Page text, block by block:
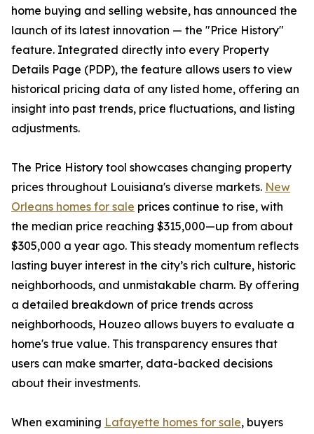
home buying and selling website, has announced the
launch of its latest innovation — the "Price History"
feature. Integrated directly into every Property
Details Page (PDP), the feature allows users to view
historical pricing data of any listed home, offering an
insight into past trends, price fluctuations, and listing
adjustments.
The Price History tool showcases changing property
prices throughout Louisiana's diverse markets. New
Orleans homes for sale prices continue to rise, with
the median price reaching $315,000—up from about
$305,000 a year ago. This steady momentum reflects
lasting buyer interest in the city’s rich culture, historic
neighborhoods, and unmistakable charm. By offering
a detailed breakdown of price trends across
neighborhoods, Houzeo allows buyers to evaluate a
home's true value. This transparency ensures that
users can make smarter, data-backed decisions
about their investments.
When examining Lafayette homes for sale, buyers